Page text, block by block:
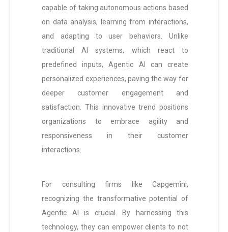
capable of taking autonomous actions based
on data analysis, learning from interactions,
and adapting to user behaviors. Unlike
traditional AI systems, which react to
predefined inputs, Agentic AI can create
personalized experiences, paving the way for
deeper customer engagement and
satisfaction. This innovative trend positions
organizations to embrace agility and
responsiveness in their customer
interactions.
For consulting firms like Capgemini,
recognizing the transformative potential of
Agentic AI is crucial. By harnessing this
technology, they can empower clients to not